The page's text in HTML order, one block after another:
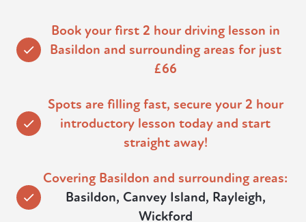
Book your first 2 hour driving lesson in
Basildon and surrounding areas for just
£66
Spots are filling fast, secure your 2 hour
introductory lesson today and start
straight away!
Covering Basildon and surrounding areas:
Basildon, Canvey Island, Rayleigh,
Wickford